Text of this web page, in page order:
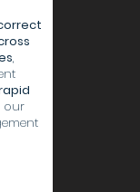
,
our